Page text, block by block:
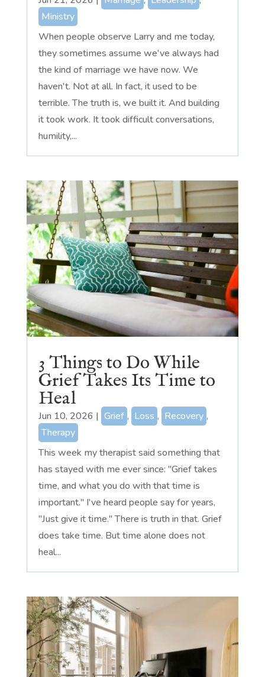
Ministry
When people observe Larry and me today,
they sometimes assume we've always had
the kind of marriage we have now. We
haven't. Not at all. In fact, it used to be
terrible. The truth is, we built it. And building
it took work. It took difficult conversations,
humility,...
3 Things to Do While
Grief Takes Its Time to
Heal
Jun 10, 2026 | Grief , Loss , Recovery ,
Therapy
This week my therapist said something that
has stayed with me ever since: "Grief takes
time, and what you do with that time is
important." I've heard people say for years,
"Just give it time." There is truth in that. Grief
does take time. But time alone does not
heal...